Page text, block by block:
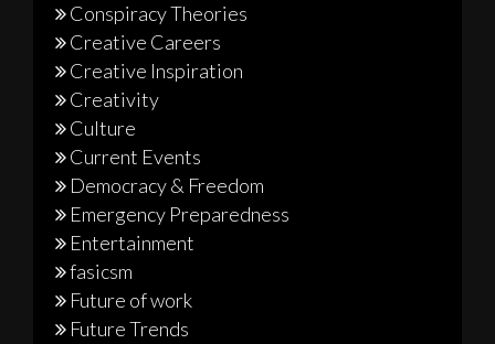
Conspiracy Theories
Creative Careers
Creative Inspiration
Creativity
Culture
Current Events
Democracy & Freedom
Emergency Preparedness
Entertainment
fasicsm
Future of work
Future Trends